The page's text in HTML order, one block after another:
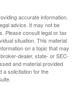
accurate information.
advice. It may not be
Please consult legal or tax
situation. This material
on a topic that may
dealer, state- or SEC-
and material provided
a solicitation for the